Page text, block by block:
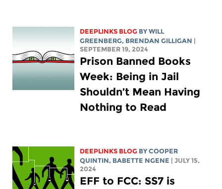
DEEPLINKS BLOG BYWILL
GREENBERG, BRENDAN GILLIGAN
SEPTEMBER 19, 2024
Prison Banned Books
Week: Being in Jail
Shouldn’t Mean Having
Nothing to Read
DEEPLINKS BLOG BYCOOPER
QUINTIN, BABETTE NGENE
| JULY 15,
2024
EFF to FCC: SS7 is